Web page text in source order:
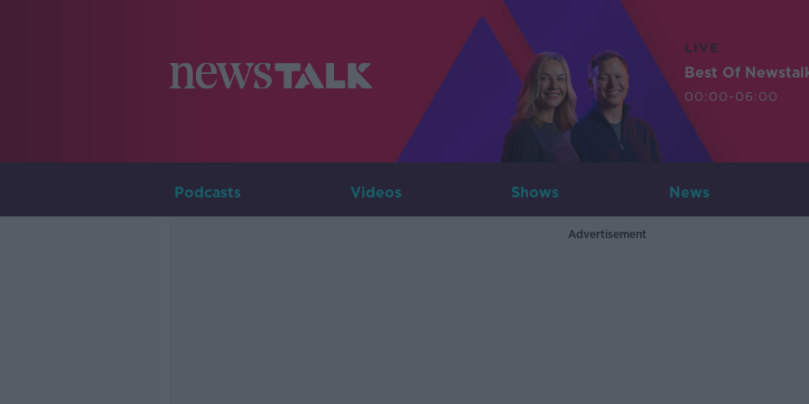
LIVE
Best Of
00:00-06:00
Podcasts Videos Shows News
Advertisement